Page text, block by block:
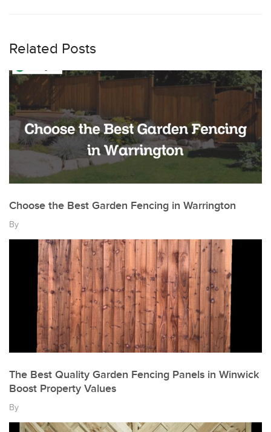
Related Posts
Choose the Best Garden Fencing in Warrington
By
The Best Quality Garden Fencing Panels in Winwick
Boost Property Values
By